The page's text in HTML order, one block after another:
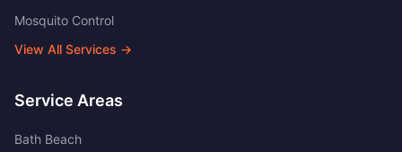
Mosquito Control
View All Services →
Service Areas
Bath Beach